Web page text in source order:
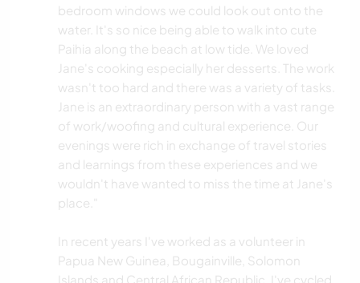
bedroom windows we could look out onto the
water. It's so nice being able to walk into cute
Paihia along the beach at low tide. We loved
Jane's cooking especially her desserts. The work
wasn't too hard and there was a variety of tasks.
Jane is an extraordinary person with a vast range
of work/woofing and cultural experience. Our
evenings were rich in exchange of travel stories
and learnings from these experiences and we
wouldn't have wanted to miss the time at Jane's
place."
In recent years I've worked as a volunteer in
Papua New Guinea, Bougainville, Solomon
Islands and Central African Republic. I've cycled